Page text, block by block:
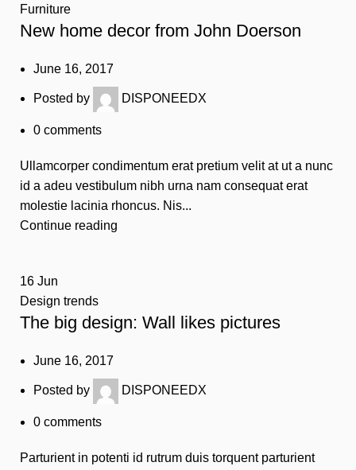
Furniture
New home decor from John Doerson
June 16, 2017
Posted by DISPONEEDX
0 comments
Ullamcorper condimentum erat pretium velit at ut a nunc
id a adeu vestibulum nibh urna nam consequat erat
molestie lacinia rhoncus. Nis...
Continue reading
16 Jun
Design trends
The big design: Wall likes pictures
June 16, 2017
Posted by DISPONEEDX
0 comments
Parturient in potenti id rutrum duis torquent parturient